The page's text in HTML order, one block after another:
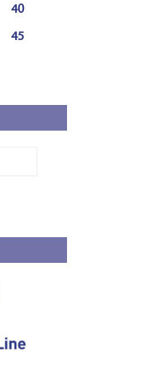
40
45